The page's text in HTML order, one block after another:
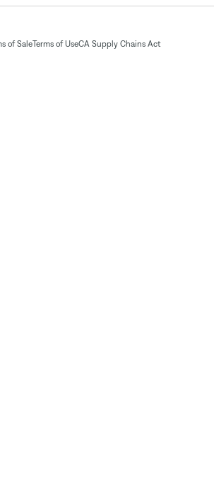
of SaleTerms of UseCA Supply Chains Act